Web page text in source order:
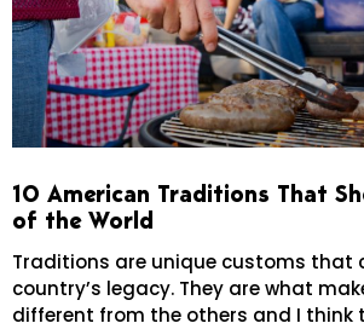
10 American Traditions That
of the World
Traditions are unique customs that
country’s legacy. They are what
different from the others and I think